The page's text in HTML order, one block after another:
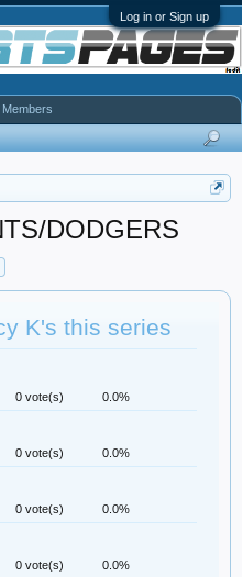
Log in or Sign up
DODGERS
K's this series
0 vote(s) 0.0%
0 vote(s) 0.0%
0 vote(s) 0.0%
0 vote(s) 0.0%
Members